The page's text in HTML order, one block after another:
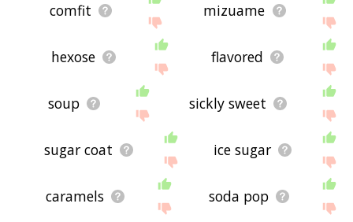
comfit mizuame
hexose flavored
soup sickly sweet
sugar coat ice sugar
caramels soda pop